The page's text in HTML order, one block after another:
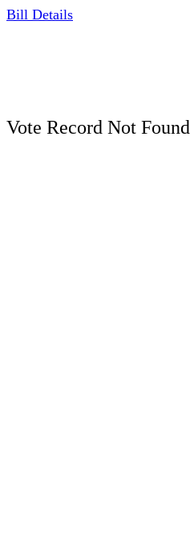
Bill Details
Vote Record Not Found